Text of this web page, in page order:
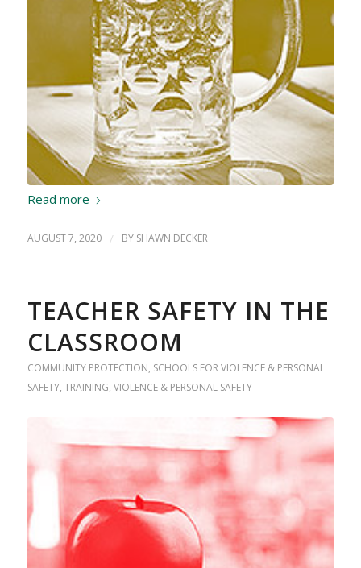
Read more
AUGUST 7, 2020 / BY SHAWN DECKER
TEACHER SAFETY IN THE
CLASSROOM
COMMUNITY PROTECTION, SCHOOLS FOR VIOLENCE & PERSONAL
SAFETY, TRAINING, VIOLENCE & PERSONAL SAFETY